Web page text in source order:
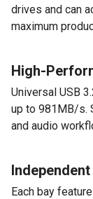
drives and can
maximum
High-
Universal USB
up to 981MB/s.
and audio
Each bay